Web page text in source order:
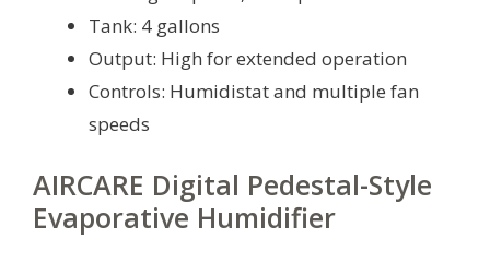
Tank: 4 gallons
Output: High for extended operation
Controls: Humidistat and multiple fan
speeds
AIRCARE Digital Pedestal-Style
Evaporative Humidifier